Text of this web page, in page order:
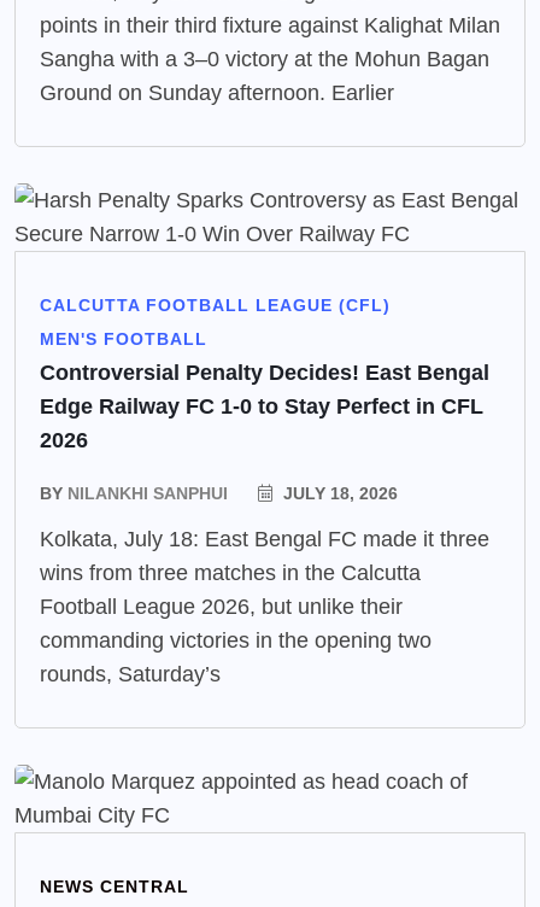
points in their third fixture against Kalighat Milan
Sangha with a 3–0 victory at the Mohun Bagan
Ground on Sunday afternoon. Earlier
CALCUTTA FOOTBALL LEAGUE (CFL)
MEN'S FOOTBALL
Controversial Penalty Decides! East Bengal
Edge Railway FC 1-0 to Stay Perfect in CFL
2026
BY NILANKHI SANPHUI JULY 18, 2026
Kolkata, July 18: East Bengal FC made it three
wins from three matches in the Calcutta
Football League 2026, but unlike their
commanding victories in the opening two
rounds, Saturday’s
NEWS CENTRAL